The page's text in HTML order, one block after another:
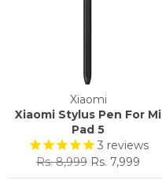
Xiaomi
Xiaomi Stylus Pen For Mi
Pad 5
3 reviews
Regular
price
Rs. 8,999 Sale
price
Rs. 7,999